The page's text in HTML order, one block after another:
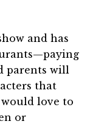
and has
parents will
that
love to
or